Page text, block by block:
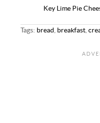
Key Lime Pie
Tags: bread, breakfast,